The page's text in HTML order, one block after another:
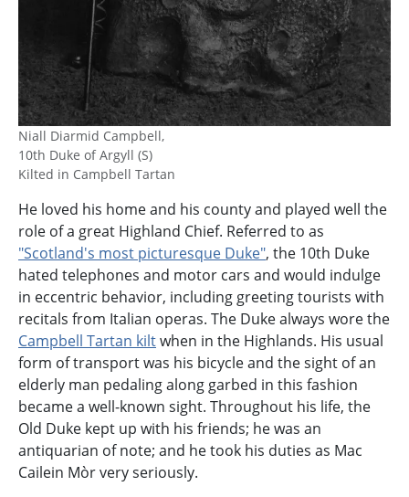
Niall Diarmid Campbell,
10th Duke of Argyll (S)
Kilted in Campbell Tartan
He loved his home and his county and played well the
role of a great Highland Chief. Referred to as
"Scotland's most picturesque Duke", the 10th Duke
hated telephones and motor cars and would indulge
in eccentric behavior, including greeting tourists with
recitals from Italian operas. The Duke always wore the
Campbell Tartan kiltwhen in the Highlands. His usual
form of transport was his bicycle and the sight of an
elderly man pedaling along garbed in this fashion
became a well-known sight. Throughout his life, the
Old Duke kept up with his friends; he was an
antiquarian of note; and he took his duties as Mac
Cailein Mòr very seriously.